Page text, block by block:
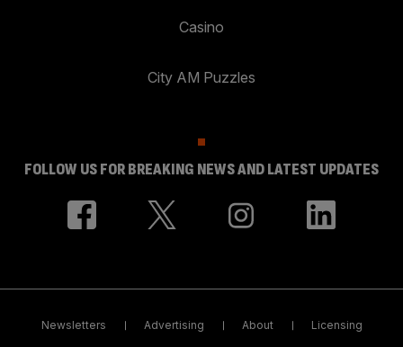
Casino
City AM Puzzles
FOLLOW US FOR BREAKING NEWS AND LATEST UPDATES
Newsletters Advertising About Licensing